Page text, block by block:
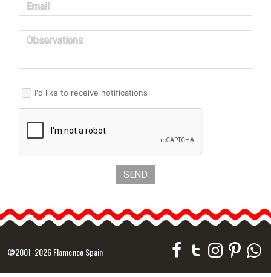
Email
Observations
I'd like to receive notifications
SEND
©2001-2026 Flamenco Spain